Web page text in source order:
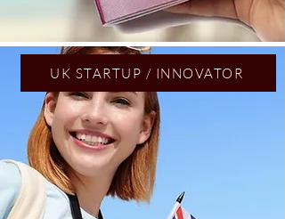
UK STARTUP / INNOVATOR